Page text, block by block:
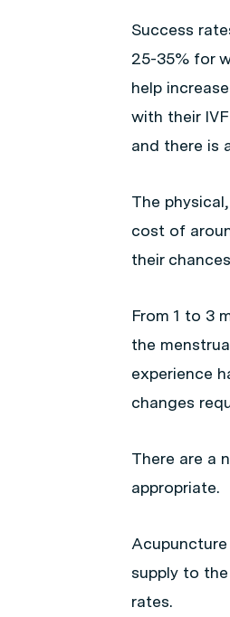
Success
25-35% for
help
with their
and there is
The
cost of
their
From 1 to 3
the
experience
changes
There are a
appropriate.
supply to
rates.